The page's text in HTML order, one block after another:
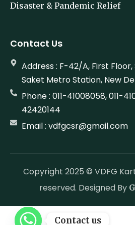
Disaster & Pandemic Relief
Contact Us
Address : F-42/A, First Floor,
Saket Metro Station, New
Phone : 011-41008058, 011-
42420144
Email : vdfgcsr@gmail.com
Copyright 2025 © VDFG
reserved. Designed By
Contact us